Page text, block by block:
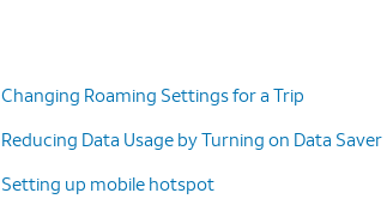
Changing Roaming Settings for a Trip
Reducing Data Usage by Turning on Data Saver
Setting up mobile hotspot